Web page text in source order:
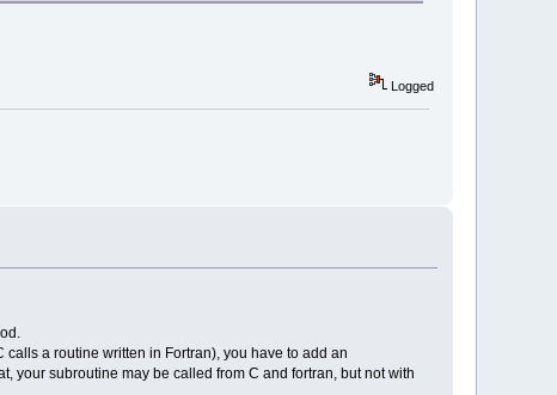
Logged
a routine written in Fortran), you have to add an
your subroutine may be called from C and fortran, but not with